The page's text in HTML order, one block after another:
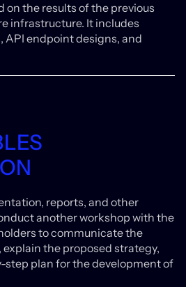
on the results of the previous
infrastructure. It includes
endpoint designs, and
reports, and other
another workshop with the
to communicate the
explain the proposed strategy,
step plan for the development of